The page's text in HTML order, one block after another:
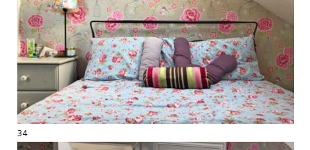
34